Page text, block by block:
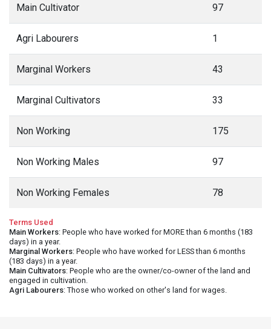
Main Cultivator 97
Agri Labourers 1
Marginal Workers 43
Marginal Cultivators 33
Non Working 175
Non Working Males 97
Non Working Females 78
Terms Used
Main Workers: People who have worked for MORE than 6 months (183
days) in a year.
Marginal Workers: People who have worked for LESS than 6 months
(183 days) in a year.
Main Cultivators: People who are the owner/co-owner of the land and
engaged in cultivation.
Agri Labourers: Those who worked on other's land for wages.